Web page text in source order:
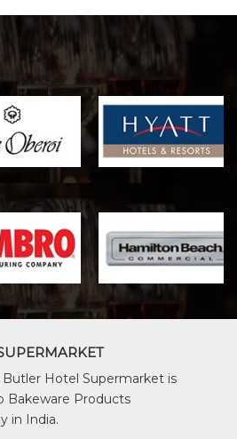
Butler Hotel Supermarket is
Bakeware Products
in India.